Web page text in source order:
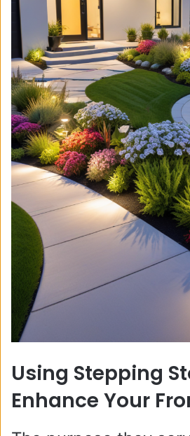
Using Stepping
Enhance Your